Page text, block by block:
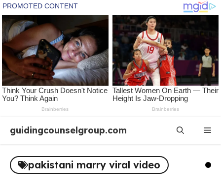
content
guidingcounselgroup.com
pakistani marry viral video